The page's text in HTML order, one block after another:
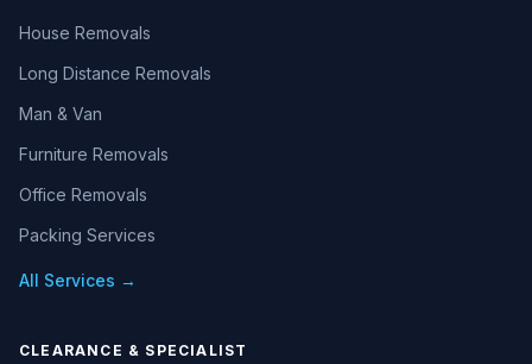
House Removals
Long Distance Removals
Man & Van
Furniture Removals
Office Removals
Packing Services
All Services →
CLEARANCE & SPECIALIST